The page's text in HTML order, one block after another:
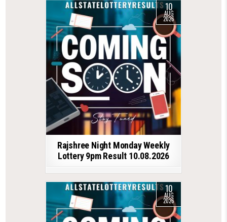
10
AUG
2026
Rajshree Night Monday Weekly
Lottery 9pm Result 10.08.2026
10
AUG
2026